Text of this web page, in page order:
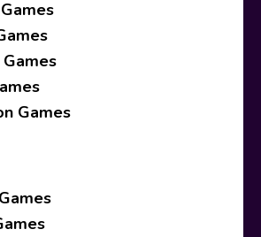
Games